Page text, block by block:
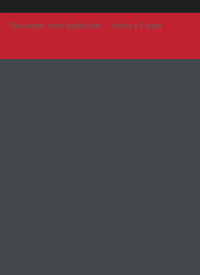
Developer from IngAlb.info Harta e Faqes